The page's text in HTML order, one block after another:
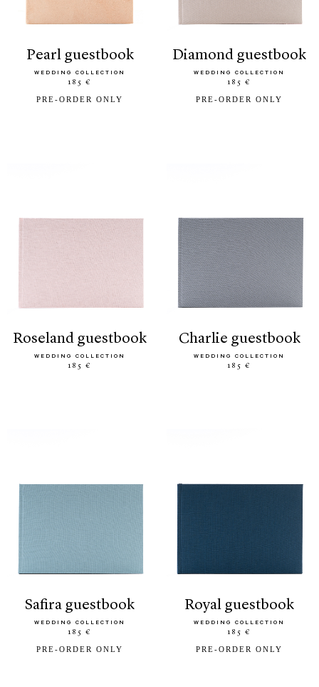
pearl guestbook
WEDDING COLLECTION
185 €
PRE-ORDER ONLY
diamond guestbook
WEDDING COLLECTION
185 €
PRE-ORDER ONLY
roseland guestbook
WEDDING COLLECTION
185 €
charlie guestbook
WEDDING COLLECTION
185 €
safira guestbook
WEDDING COLLECTION
185 €
PRE-ORDER ONLY
royal guestbook
WEDDING COLLECTION
185 €
PRE-ORDER ONLY